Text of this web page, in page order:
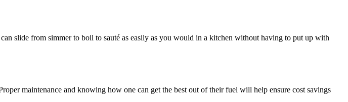
slide from simmer to boil to sauté as easily as you would in a kitchen without having to put up with
maintenance and knowing how one can get the best out of their fuel will help ensure cost savings